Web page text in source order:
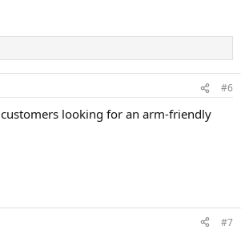
#6
looking for an arm-friendly
#7